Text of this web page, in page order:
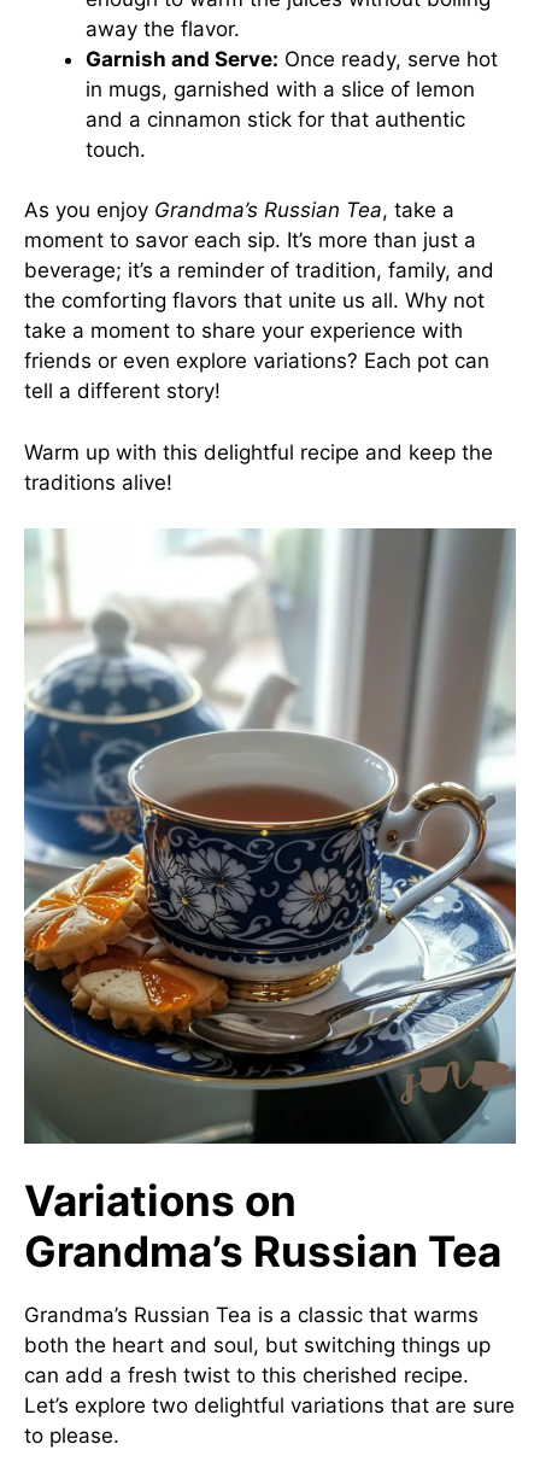
away the flavor.
Garnish and Serve: Once ready, serve hot
in mugs, garnished with a slice of lemon
and a cinnamon stick for that authentic
touch.
As you enjoy Grandma’s Russian Tea, take a
moment to savor each sip. It’s more than just a
beverage; it’s a reminder of tradition, family, and
the comforting flavors that unite us all. Why not
take a moment to share your experience with
friends or even explore variations? Each pot can
tell a different story!
Warm up with this delightful recipe and keep the
traditions alive!
Variations on
Grandma’s Russian Tea
Grandma’s Russian Tea is a classic that warms
both the heart and soul, but switching things up
can add a fresh twist to this cherished recipe.
Let’s explore two delightful variations that are sure
to please.